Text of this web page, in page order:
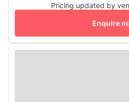
Pricing updated by
Enquire